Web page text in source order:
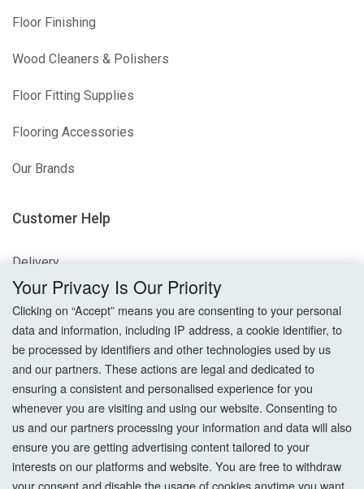
Floor Finishing
Wood Cleaners & Polishers
Floor Fitting Supplies
Flooring Accessories
Our Brands
Customer Help
Delivery
Returns
Terms & Conditions
Privacy Policy
Cookie Settings
How To Order?
Your Privacy Is Our Priority
Clicking on “Accept” means you are consenting to your personal
data and information, including IP address, a cookie identifier, to
be processed by identifiers and other technologies used by us
and our partners. These actions are legal and dedicated to
ensuring a consistent and personalised experience for you
whenever you are visiting and using our website. Consenting to
us and our partners processing your information and data will also
ensure you are getting advertising content tailored to your
interests on our platforms and website. You are free to withdraw
your consent and disable the usage of cookies anytime you want.